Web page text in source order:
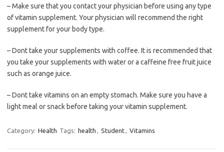
– Make sure that you contact your physician before using any type
of vitamin supplement. Your physician will recommend the right
supplement for your body type.
– Dont take your supplements with coffee. It is recommended that
you take your supplements with water or a caffeine free fruit juice
such as orange juice.
– Dont take vitamins on an empty stomach. Make sure you have a
light meal or snack before taking your vitamin supplement.
Category: Health Tags: health , Student, Vitamins